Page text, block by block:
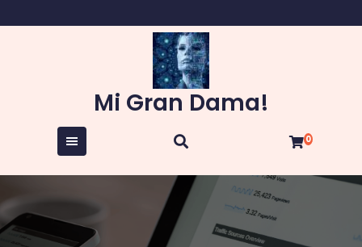
to
Mi Gran Dama!
0